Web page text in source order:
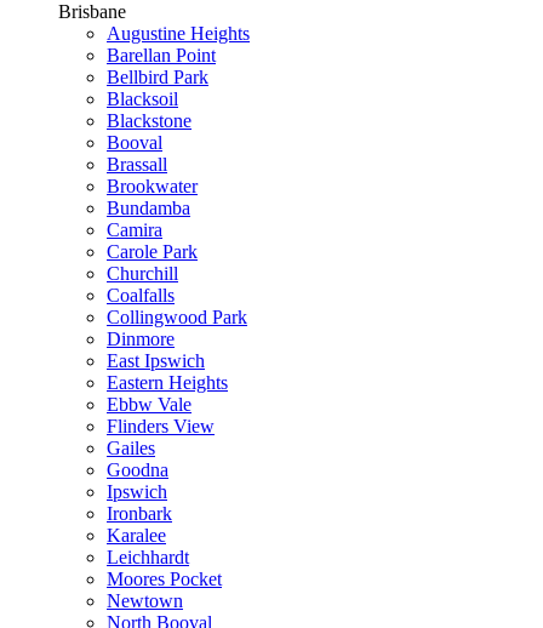
Brisbane
Augustine Heights
Barellan Point
Bellbird Park
Blacksoil
Blackstone
Booval
Brassall
Brookwater
Bundamba
Camira
Carole Park
Churchill
Coalfalls
Collingwood Park
Dinmore
East Ipswich
Eastern Heights
Ebbw Vale
Flinders View
Gailes
Goodna
Ipswich
Ironbark
Karalee
Leichhardt
Moores Pocket
Newtown
North Booval